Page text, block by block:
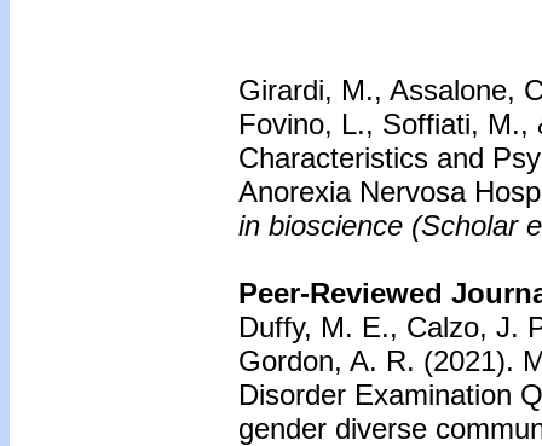
Girardi, M., Assalone,
Fovino, L., Soffiati, M.,
Characteristics and
Anorexia Nervosa
in bioscience (Scholar
Peer-Reviewed
Duffy, M. E., Calzo, J.
Gordon, A. R. (2021).
Disorder Examination
gender diverse